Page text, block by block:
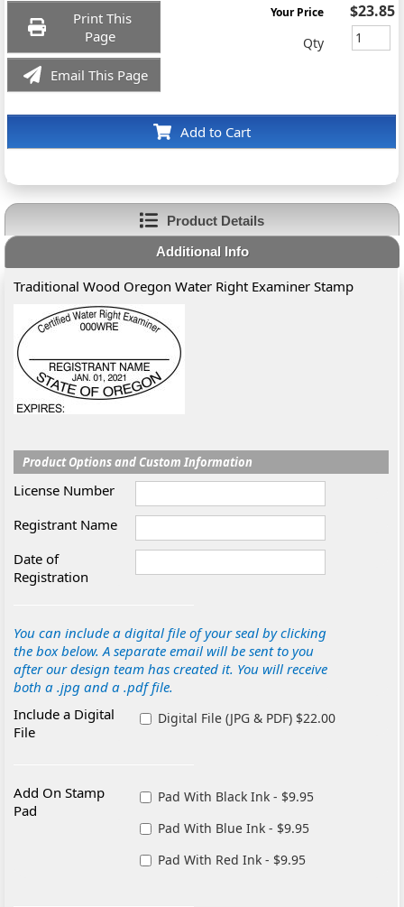
Print This
Page
Email This Page
Add to Cart
Your Price $23.85
Qty
Product Details
Additional Info
Traditional Wood Oregon Water Right Examiner Stamp
Product Options and Custom Information
License Number
Registrant Name
Date of
Registration
You can include a digital file of your seal by clicking
the box below. A separate email will be sent to you
after our design team has created it. You will receive
both a .jpg and a .pdf file.
Include a Digital
File
Digital File (JPG & PDF) $22.00
Add On Stamp
Pad
Pad With Black Ink - $9.95
Pad With Blue Ink - $9.95
Pad With Red Ink - $9.95